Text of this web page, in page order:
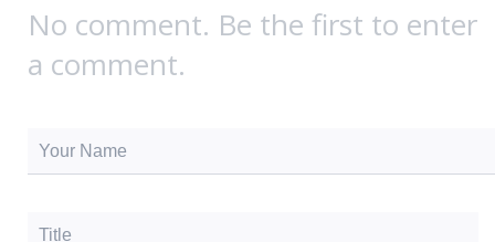
No comment. Be the first to enter
a comment.